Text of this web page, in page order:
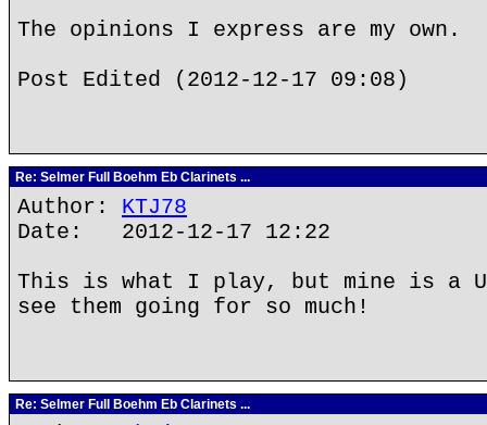
The opinions I express are my own.
Post Edited (2012-12-17 09:08)
Re: Selmer Full Boehm Eb Clarinets ...
Author: KTJ78
Date: 2012-12-17 12:22
This is what I play, but mine is a
see them going for so much!
Re: Selmer Full Boehm Eb Clarinets ...